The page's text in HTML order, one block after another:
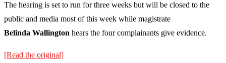
The hearing is set to run for three weeks but will be closed to the
public and media most of this week while magistrate
Belinda Wallington hears the four complainants give evidence.
[Read the original]